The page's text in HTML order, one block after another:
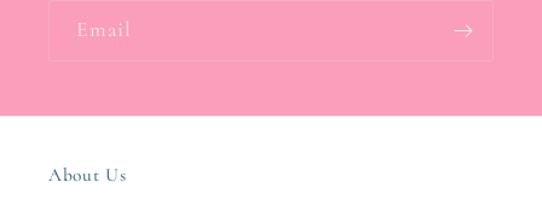
Email
About Us